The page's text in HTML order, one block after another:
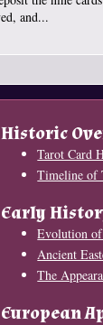
and...
Historic
Tarot Card
Timeline of
Early
Evolution
Ancient
The
European